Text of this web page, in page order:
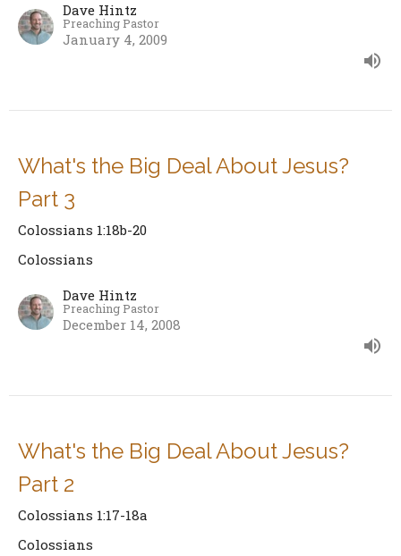
Dave Hintz
Preaching Pastor
January 4, 2009
What's the Big Deal About Jesus?
Part 3
Colossians 1:18b-20
Colossians
Dave Hintz
Preaching Pastor
December 14, 2008
What's the Big Deal About Jesus?
Part 2
Colossians 1:17-18a
Colossians